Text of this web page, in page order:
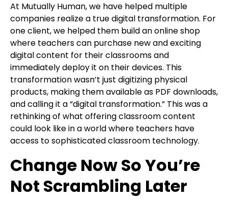
At Mutually Human, we have helped multiple
companies realize a true digital transformation. For
one client, we helped them build an online shop
where teachers can purchase new and exciting
digital content for their classrooms and
immediately deploy it on their devices. This
transformation wasn’t just digitizing physical
products, making them available as PDF downloads,
and calling it a “digital transformation.” This was a
rethinking of what offering classroom content
could look like in a world where teachers have
access to sophisticated classroom technology.
Change Now So You’re
Not Scrambling Later